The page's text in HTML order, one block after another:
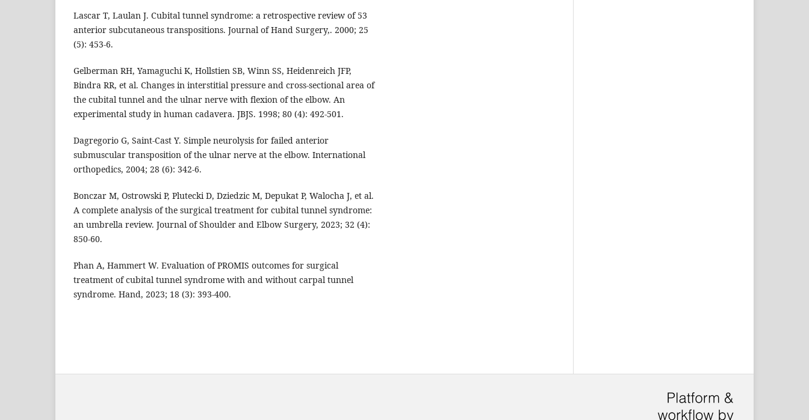
Lascar T, Laulan J. Cubital tunnel syndrome: a retrospective review of 53
anterior subcutaneous transpositions. Journal of Hand Surgery,. 2000; 25
(5): 453-6.
Gelberman RH, Yamaguchi K, Hollstien SB, Winn SS, Heidenreich JFP,
Bindra RR, et al. Changes in interstitial pressure and cross-sectional area of
the cubital tunnel and the ulnar nerve with flexion of the elbow. An
experimental study in human cadavera. JBJS. 1998; 80 (4): 492-501.
Dagregorio G, Saint-Cast Y. Simple neurolysis for failed anterior
submuscular transposition of the ulnar nerve at the elbow. International
orthopedics, 2004; 28 (6): 342-6.
Bonczar M, Ostrowski P, Plutecki D, Dziedzic M, Depukat P, Walocha J, et al.
A complete analysis of the surgical treatment for cubital tunnel syndrome:
an umbrella review. Journal of Shoulder and Elbow Surgery, 2023; 32 (4):
850-60.
Phan A, Hammert W. Evaluation of PROMIS outcomes for surgical
treatment of cubital tunnel syndrome with and without carpal tunnel
syndrome. Hand, 2023; 18 (3): 393-400.